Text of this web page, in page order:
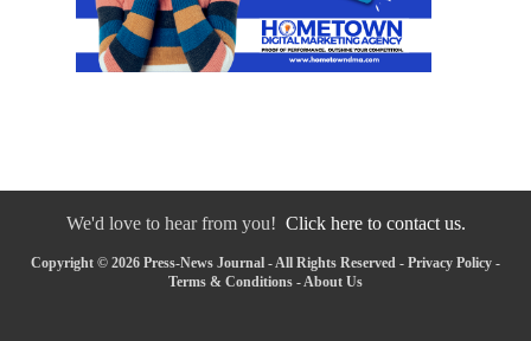
We'd love to hear from you! Click here to contact us.
Copyright © 2026 Press-News Journal - All Rights Reserved - Privacy Policy -
Terms & Conditions - About Us